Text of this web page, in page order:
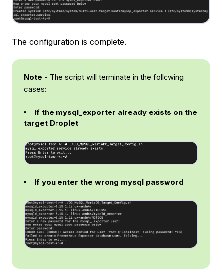
The configuration is complete.
Note - The script will terminate in the following
cases:
If the mysql_exporter already exists on the
target Droplet
If you enter the wrong mysql password